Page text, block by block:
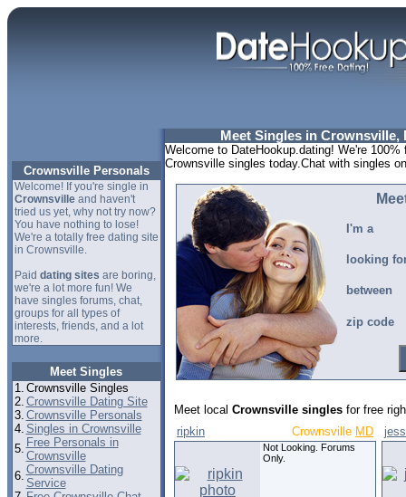
Crownsville Personals
Welcome! If you're single in
Crownsvilleand haven't
tried us yet, why not try now?
You have nothing to lose!
We're a totally free dating site
in Crownsville.
Paid dating sites are boring,
we're a lot more fun! We
have singles forums, chat,
groups for all types of
interests, friends, and a lot
more.
Meet Singles
1. Crownsville Singles
2. Crownsville Dating Site
3. Crownsville Personals
4. Singles in Crownsville
5. Free Personals in
Crownsville
6. Crownsville Dating
Service
Meet Singles in Crownsville,
Welcome to DateHookup.dating! We're
Crownsville singles today.Chat with singles
I'm a
looking
between
zip code
Meet local Crownsville singles for free
ripkin
Crownsville MD
Not Looking. Forums
Only.